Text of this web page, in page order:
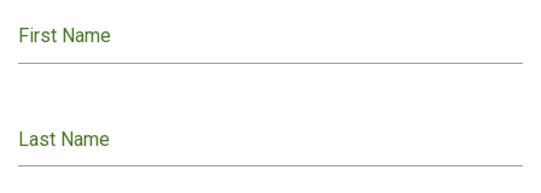
First Name
Last Name